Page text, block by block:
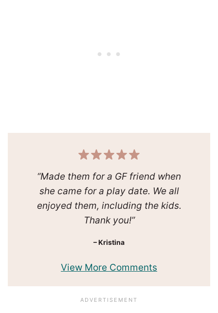
“Made them for a GF friend when
she came for a play date. We all
enjoyed them, including the kids.
Thank you!”
– Kristina
View More Comments